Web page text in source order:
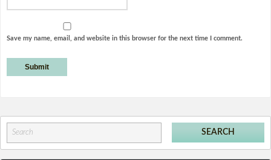
Save my name, email, and website in this browser for the next time I comment.